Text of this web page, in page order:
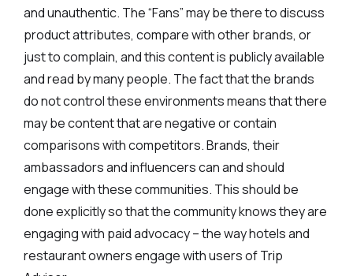
and unauthentic. The “Fans” may be there to discuss
product attributes, compare with other brands, or
just to complain, and this content is publicly available
and read by many people. The fact that the brands
do not control these environments means that there
may be content that are negative or contain
comparisons with competitors. Brands, their
ambassadors and influencers can and should
engage with these communities. This should be
done explicitly so that the community knows they are
engaging with paid advocacy – the way hotels and
restaurant owners engage with users of Trip